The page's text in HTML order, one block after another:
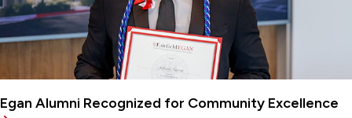
Egan Alumni Recognized for Community Excellence